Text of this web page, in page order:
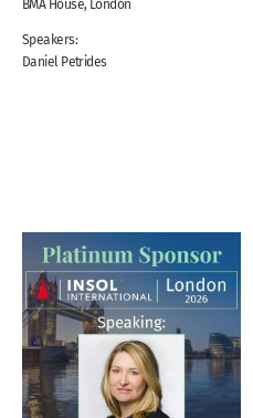
BMA House, London
Speakers:
Daniel Petrides